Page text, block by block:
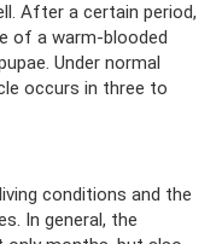
After a certain period,
of a warm-blooded
Under normal
occurs in three to
conditions and the
In general, the